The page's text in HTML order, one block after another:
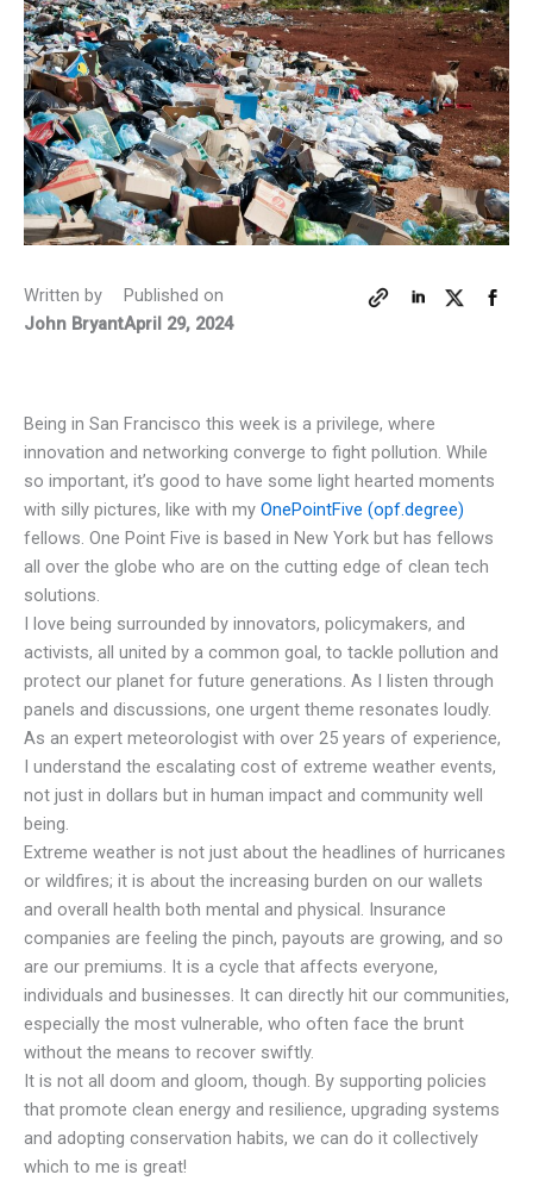
Written by
John Bryant
Published on
April 29, 2024
Being in San Francisco this week is a privilege, where
innovation and networking converge to fight pollution. While
so important, it’s good to have some light hearted moments
with silly pictures, like with my OnePointFive (opf.degree)
fellows. One Point Five is based in New York but has fellows
all over the globe who are on the cutting edge of clean tech
solutions.
I love being surrounded by innovators, policymakers, and
activists, all united by a common goal, to tackle pollution and
protect our planet for future generations. As I listen through
panels and discussions, one urgent theme resonates loudly.
As an expert meteorologist with over 25 years of experience,
I understand the escalating cost of extreme weather events,
not just in dollars but in human impact and community well
being.
Extreme weather is not just about the headlines of hurricanes
or wildfires; it is about the increasing burden on our wallets
and overall health both mental and physical. Insurance
companies are feeling the pinch, payouts are growing, and so
are our premiums. It is a cycle that affects everyone,
individuals and businesses. It can directly hit our communities,
especially the most vulnerable, who often face the brunt
without the means to recover swiftly.
It is not all doom and gloom, though. By supporting policies
that promote clean energy and resilience, upgrading systems
and adopting conservation habits, we can do it collectively
which to me is great!